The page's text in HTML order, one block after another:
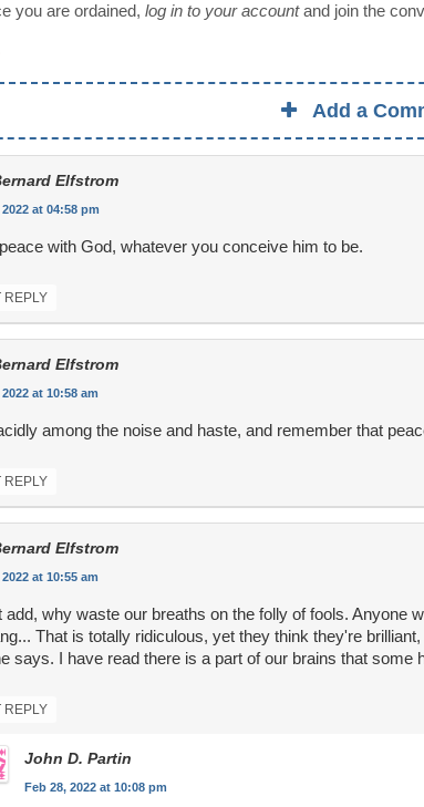
you are ordained, log in to your accountand join the
Add a
Elfstrom
2022 at 04:58 pm
with God, whatever you conceive him to be.
REPLY
Elfstrom
2022 at 10:58 am
among the noise and haste, and remember that
REPLY
Elfstrom
2022 at 10:55 am
add, why waste our breaths on the folly of fools. Anyone
That is totally ridiculous, yet they think they're
says. I have read there is a part of our brains that
REPLY
John D. Partin
Feb 28, 2022 at 10:08 pm